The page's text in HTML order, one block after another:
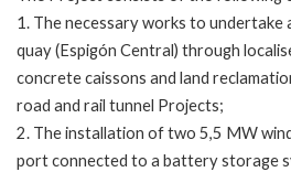
1. The necessary works to
quay (Espigón Central) through
concrete caissons and land
road and rail tunnel Projects;
2. The installation of two 5,5 MW
port connected to a battery storage